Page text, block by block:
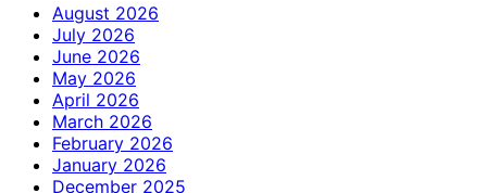
August 2026
July 2026
June 2026
May 2026
April 2026
March 2026
February 2026
January 2026
December 2025